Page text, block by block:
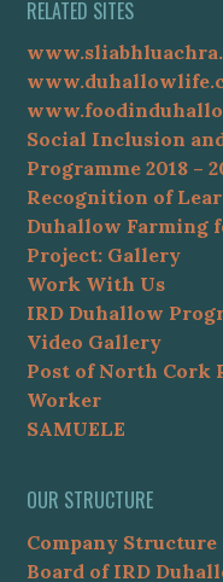
RELATED SITES
Social Inclusion
Programme 2018 –
Recognition of
Duhallow Farming
Project: Gallery
Work With Us
IRD Duhallow
Video Gallery
Post of North Cork
Worker
SAMUELE
OUR STRUCTURE
Company Structure
Board of IRD